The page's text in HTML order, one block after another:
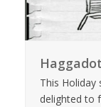
This Holiday
delighted to